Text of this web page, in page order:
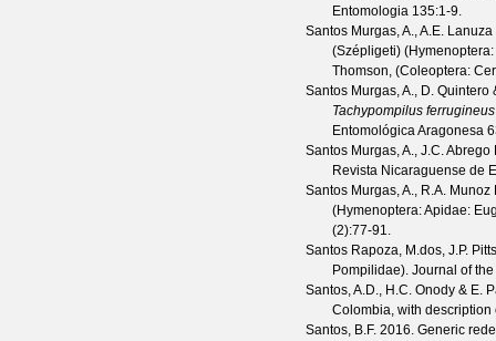
Entomologia 135:1-9.
Santos Murgas, A., A.E.
(Szépligeti)
Thomson, (Coleoptera:
Santos Murgas, A., D. Quintero
Tachypompilus ferrugineus
Entomológica Aragonesa
Santos Murgas, A., J.C. Abrego
Revista Nicaraguense de
Santos Murgas, A., R.A.
(Hymenoptera: Apidae:
(2):77-91.
Santos Rapoza, M.dos, J.P.
Pompilidae). Journal of
Santos, A.D., H.C. Onody & E.
Colombia, with
Santos, B.F. 2016. Generic